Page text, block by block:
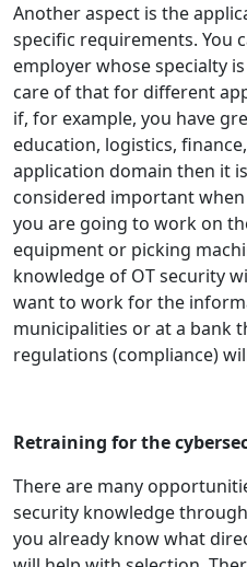
Another aspect is the
specific requirements. You
employer whose specialty
care of that for different
if, for example, you have
education, logistics,
application domain then it
considered important
you are going to work on
equipment or picking
knowledge of OT security
want to work for the
municipalities or at a bank
regulations (compliance)
Retraining for the
There are many
security knowledge
you already know what